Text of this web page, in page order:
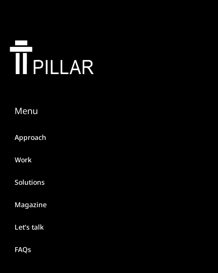
Menu
Approach
Work
Solutions
Magazine
Let’s talk
FAQs